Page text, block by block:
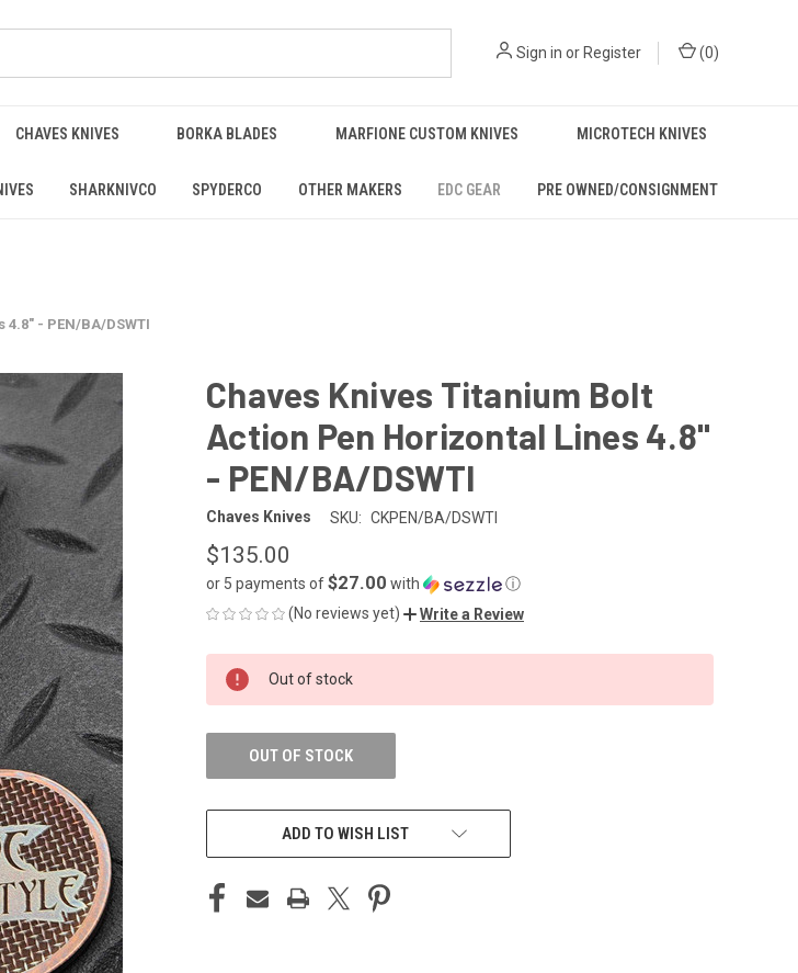
Sign in orRegister (0)
CHAVES KNIVES BORKA BLADES MARFIONE CUSTOM KNIVES MICROTECH KNIVES
SHARKNIVCO SPYDERCO OTHER MAKERS EDC GEAR PRE OWNED/CONSIGNMENT
- PEN/BA/DSWTI
Chaves Knives Titanium Bolt
Action Pen Horizontal Lines 4.8"
- PEN/BA/DSWTI
Chaves Knives SKU: CKPEN/BA/DSWTI
$135.00
or 5 payments of$27.00 with
ⓘ
(No reviews yet)
Write a Review
CURRENT
STOCK:
Out of stock
OUT OF STOCK
ADD TO WISH LIST